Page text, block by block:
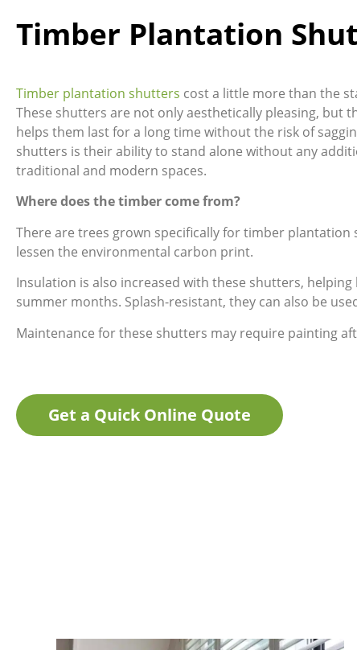
Timber Plantation
Timber plantation shutters cost a little more than the
These shutters are not only aesthetically pleasing, but
helps them last for a long time without the risk of
shutters is their ability to stand alone without any
traditional and modern spaces.
Where does the timber come from?
There are trees grown specifically for timber
lessen the environmental carbon print.
Insulation is also increased with these shutters,
summer months. Splash-resistant, they can also be
Maintenance for these shutters may require painting
Get a Quick Online Quote